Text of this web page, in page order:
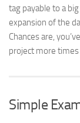
tag payable to a
expansion of the
Chances are,
project more
Simple